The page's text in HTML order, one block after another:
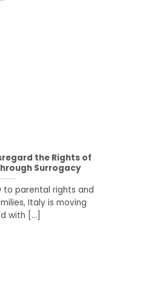
the Rights of
Surrogacy
to parental rights and
Italy is moving
with [...]